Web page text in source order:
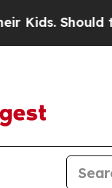
the US?